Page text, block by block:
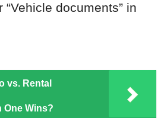
documents” in
vs. Rental
One Wins?